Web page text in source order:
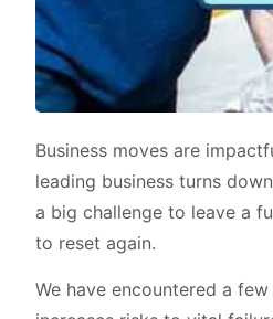
Business moves are
leading business turns
a big challenge to leave a
to reset again.
We have encountered a